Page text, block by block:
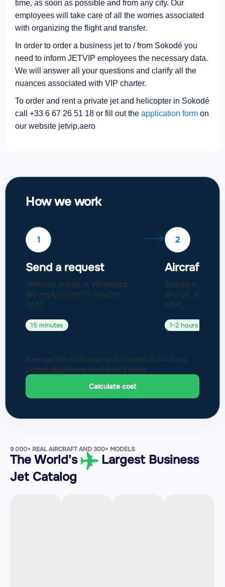
time, as soon as possible and from any city. Our
employees will take care of all the worries associated
with organizing the flight and transfer.
In order to order a business jet to / from Sokodé you
need to inform JETVIP employees the necessary data.
We will answer all your questions and clarify all the
nuances associated with VIP charter.
To order and rent a private jet and helicopter in Sokodé
call +33 6 67 26 51 18 or fill out the application form on
our website jetvip.aero
How we work
1
Send a request
Website, e-mail or WhatsApp.
We reply within 15 minutes,
24/7.
15 minutes
2
Aircraft
Search in a
aircraft.
offer.
1-2 hours
Average time from request to takeoff is 2-4 hours.
Urgent departures start from 3 hours.
Calculate cost
9 000+ REAL AIRCRAFT AND 300+ MODELS
The World's
Largest Business
Jet Catalog